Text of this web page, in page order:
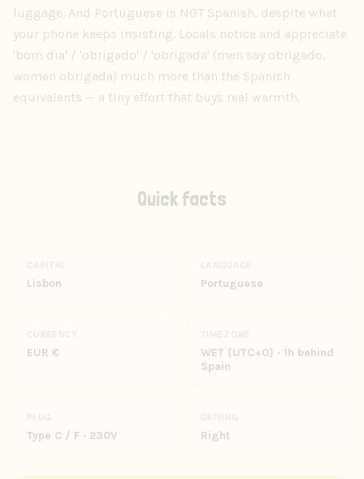
luggage. And Portuguese is NOT Spanish, despite what
your phone keeps insisting. Locals notice and appreciate
'bom dia' / 'obrigado' / 'obrigada' (men say obrigado,
women obrigada) much more than the Spanish
equivalents — a tiny effort that buys real warmth.
Quick facts
Lisbon Portuguese
EUR €
WET (UTC+0) · 1h behind
Spain
Type C / F · 230V Right